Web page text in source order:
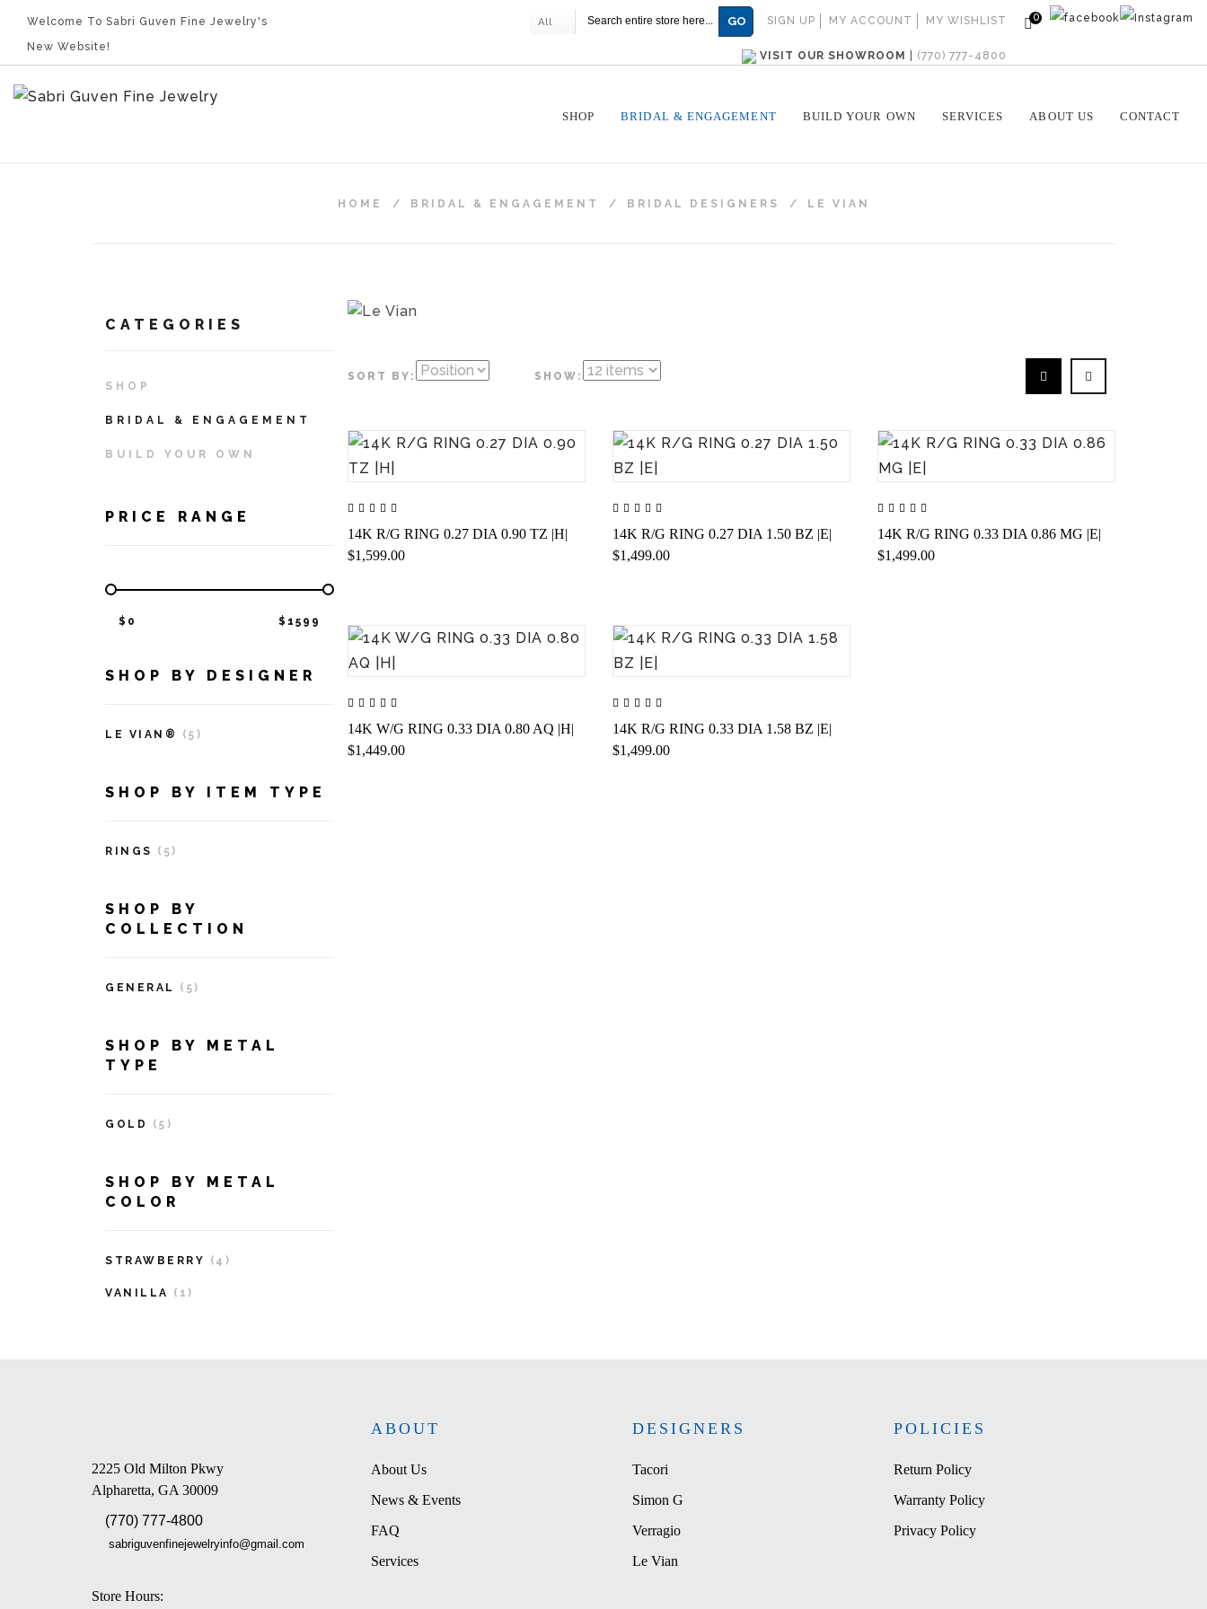
Welcome To Sabri Guven Fine Jewelry's
New Website!
0
SIGN UP MY ACCOUNT MY WISHLIST
All GO
VISIT OUR SHOWROOM (770) 777-4800
SHOP BRIDAL & ENGAGEMENT BUILD YOUR OWN CONTACT
SERVICES ABOUT US
HOME / BRIDAL & ENGAGEMENT / BRIDAL DESIGNERS / LE VIAN
SORT BY: SHOW:
14K R/G RING 0.27 DIA 0.90 TZ |H|
$1,599.00
14K R/G RING 0.27 DIA 1.50 BZ |E|
$1,499.00
14K R/G RING 0.33 DIA 0.86 MG |E|
$1,499.00
14K W/G RING 0.33 DIA 0.80 AQ |H|
$1,449.00
14K R/G RING 0.33 DIA 1.58 BZ |E|
$1,499.00
CATEGORIES
SHOP
BRIDAL & ENGAGEMENT
BUILD YOUR OWN
PRICE RANGE
$ 0 $ 1599
SHOP BY DESIGNER
LE VIAN® (5)
SHOP BY ITEM TYPE
RINGS (5)
SHOP BY
COLLECTION
GENERAL (5)
SHOP BY METAL
TYPE
GOLD (5)
SHOP BY METAL
COLOR
STRAWBERRY (4)
VANILLA (1)
2225 Old Milton Pkwy
Alpharetta, GA 30009
(770) 777-4800
sabriguvenfinejewelryinfo@gmail.com
Store Hours:
ABOUT
About Us
News & Events
FAQ
Services
DESIGNERS
Tacori
Simon G
Verragio
Le Vian
POLICIES
Return Policy
Warranty Policy
Privacy Policy